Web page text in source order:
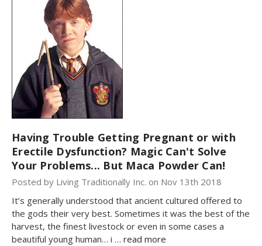
Having Trouble Getting Pregnant or with
Erectile Dysfunction? Magic Can't Solve
Your Problems... But Maca Powder Can!
Posted by Living Traditionally Inc. on Nov 13th 2018
It’s generally understood that ancient cultured offered to
the gods their very best. Sometimes it was the best of the
harvest, the finest livestock or even in some cases a
beautiful young human… i … read more